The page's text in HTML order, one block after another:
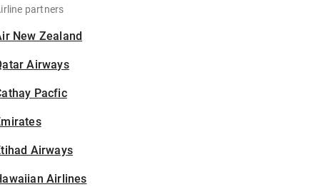
partners
New Zealand
Airways
Pacfic
Airways
Airlines